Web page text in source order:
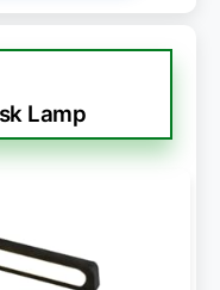
Lamp